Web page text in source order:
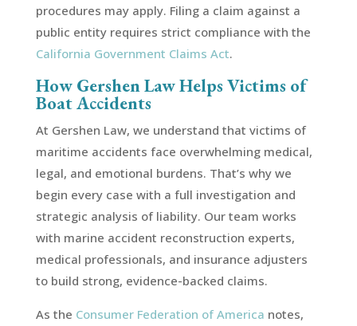
procedures may apply. Filing a claim against a
public entity requires strict compliance with the
California Government Claims Act.
How Gershen Law Helps Victims of
Boat Accidents
At Gershen Law, we understand that victims of
maritime accidents face overwhelming medical,
legal, and emotional burdens. That’s why we
begin every case with a full investigation and
strategic analysis of liability. Our team works
with marine accident reconstruction experts,
medical professionals, and insurance adjusters
to build strong, evidence-backed claims.
As the Consumer Federation of America notes,